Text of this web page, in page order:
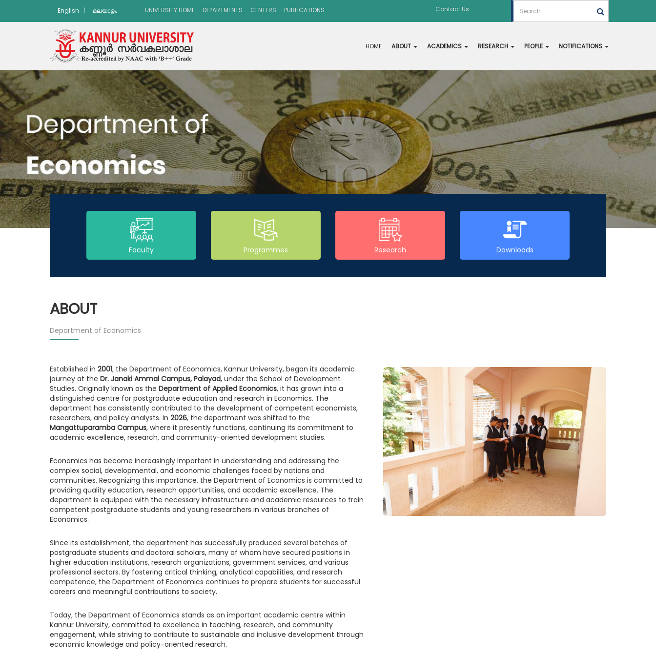
English | മലയാളം UNIVERSITY HOME DEPARTMENTS CENTERS PUBLICATIONS Contact Us
HOME ABOUT ACADEMICS RESEARCH PEOPLE NOTIFICATIONS
Faculty Programmes Research Downloads
ABOUT
Department of Economics
Established in 2001, the Department of Economics, Kannur University, began its academic
journey at the Dr. Janaki Ammal Campus, Palayad, under the School of Development
Studies. Originally known as the Department of Applied Economics, it has grown into a
distinguished centre for postgraduate education and research in Economics. The
department has consistently contributed to the development of competent economists,
researchers, and policy analysts. In 2026, the department was shifted to the
Mangattuparamba Campus, where it presently functions, continuing its commitment to
academic excellence, research, and community-oriented development studies.
Economics has become increasingly important in understanding and addressing the
complex social, developmental, and economic challenges faced by nations and
communities. Recognizing this importance, the Department of Economics is committed to
providing quality education, research opportunities, and academic excellence. The
department is equipped with the necessary infrastructure and academic resources to train
competent postgraduate students and young researchers in various branches of
Economics.
Since its establishment, the department has successfully produced several batches of
postgraduate students and doctoral scholars, many of whom have secured positions in
higher education institutions, research organizations, government services, and various
professional sectors. By fostering critical thinking, analytical capabilities, and research
competence, the Department of Economics continues to prepare students for successful
careers and meaningful contributions to society.
Today, the Department of Economics stands as an important academic centre within
Kannur University, committed to excellence in teaching, research, and community
engagement, while striving to contribute to sustainable and inclusive development through
economic knowledge and policy-oriented research.